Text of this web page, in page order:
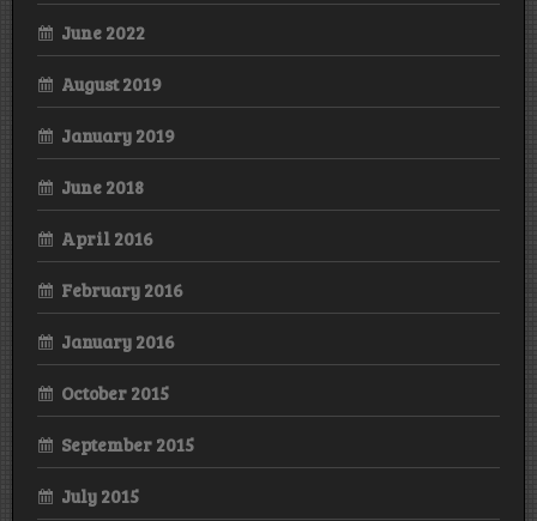
June 2022
August 2019
January 2019
June 2018
April 2016
February 2016
January 2016
October 2015
September 2015
July 2015